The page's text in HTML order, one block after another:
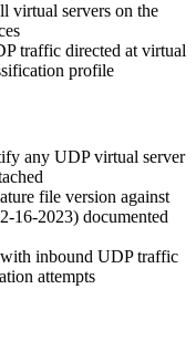
virtual servers on the
traffic directed at virtual
profile
any UDP virtual server
file version against
16-2023) documented
inbound UDP traffic
attempts